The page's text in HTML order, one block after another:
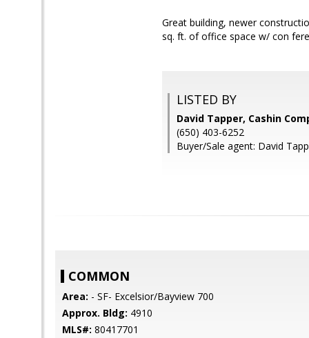
Great building, newer
sq. ft. of office space w/ con
LISTED BY
David Tapper, Cashin
(650) 403-6252
Buyer/Sale agent: David
COMMON
Area: - SF- Excelsior/Bayview 700
Approx. Bldg: 4910
MLS#: 80417701